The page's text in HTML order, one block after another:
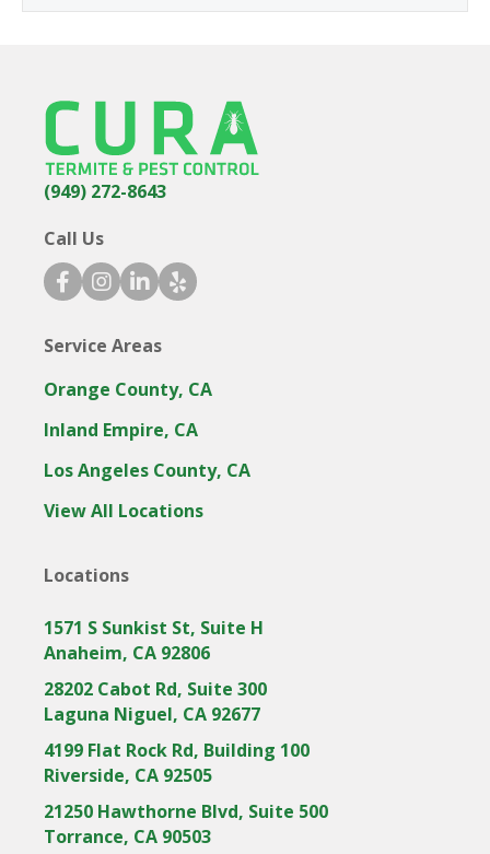
(949) 272-8643
Call Us
facebook icon
instagram icon
linkedin icon
yelp icon
Service Areas
Orange County, CA
Inland Empire, CA
Los Angeles County, CA
View All Locations
Locations
1571 S Sunkist St, Suite H
Anaheim, CA 92806
28202 Cabot Rd, Suite 300
Laguna Niguel, CA 92677
4199 Flat Rock Rd, Building 100
Riverside, CA 92505
21250 Hawthorne Blvd, Suite 500
Torrance, CA 90503